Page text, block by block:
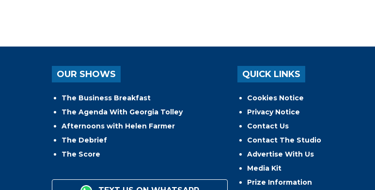
OUR SHOWS
The Business Breakfast
The Agenda With Georgia Tolley
Afternoons with Helen Farmer
The Debrief
The Score
QUICK LINKS
Cookies Notice
Privacy Notice
Contact Us
Contact The Studio
Advertise With Us
Media Kit
Prize Information